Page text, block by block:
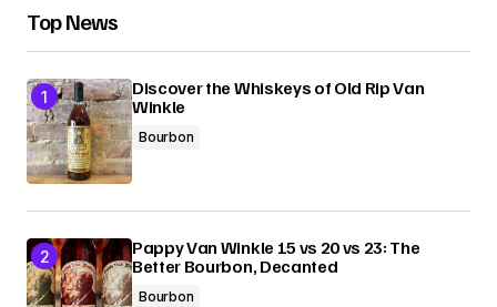
Top News
Discover the Whiskeys of Old Rip Van
Winkle
Bourbon
Pappy Van Winkle 15 vs 20 vs 23: The
Better Bourbon, Decanted
Bourbon